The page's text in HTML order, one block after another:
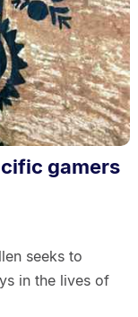
gamers
seeks to
in the lives of